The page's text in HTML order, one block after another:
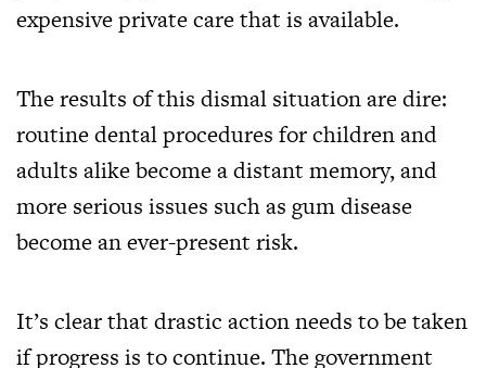
expensive private care that is available.
The results of this dismal situation are dire:
routine dental procedures for children and
adults alike become a distant memory, and
more serious issues such as gum disease
become an ever-present risk.
It’s clear that drastic action needs to be taken
if progress is to continue. The government